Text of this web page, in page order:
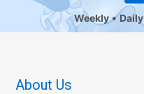
Weekly
About Us